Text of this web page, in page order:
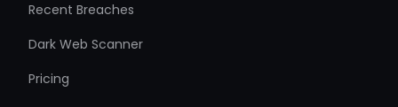
Recent Breaches
Dark Web Scanner
Pricing